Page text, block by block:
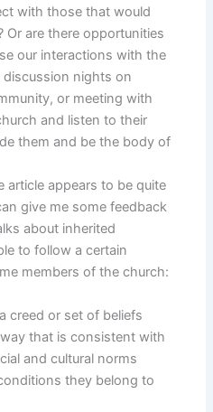
with those that would
Or are there opportunities
our interactions with the
discussion nights on
or meeting with
and listen to their
them and be the body of
article appears to be quite
give me some feedback
about inherited
to follow a certain
members of the church:
creed or set of beliefs
that is consistent with
and cultural norms
they belong to